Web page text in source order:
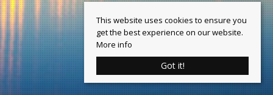
This website uses cookies to ensure you
get the best experience on our website.
More info
Got it!